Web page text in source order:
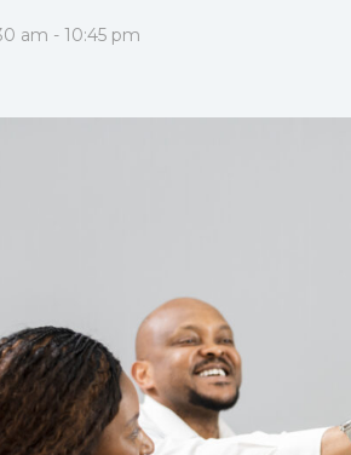
am - 10:45 pm